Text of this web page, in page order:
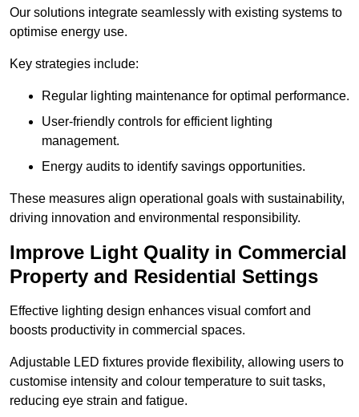
Our solutions integrate seamlessly with existing systems to
optimise energy use.
Key strategies include:
Regular lighting maintenance for optimal performance.
User-friendly controls for efficient lighting
management.
Energy audits to identify savings opportunities.
These measures align operational goals with sustainability,
driving innovation and environmental responsibility.
Improve Light Quality in Commercial
Property and Residential Settings
Effective lighting design enhances visual comfort and
boosts productivity in commercial spaces.
Adjustable LED fixtures provide flexibility, allowing users to
customise intensity and colour temperature to suit tasks,
reducing eye strain and fatigue.